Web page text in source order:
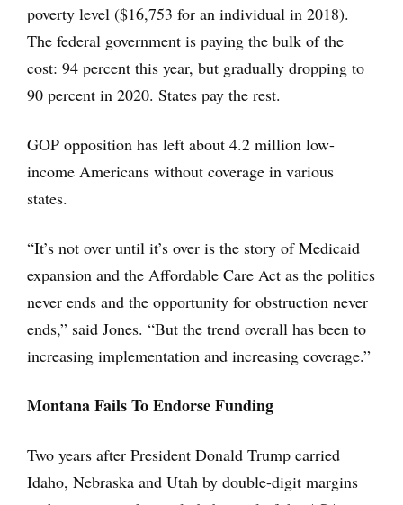
poverty level ($16,753 for an individual in 2018).
The federal government is paying the bulk of the
cost: 94 percent this year, but gradually dropping to
90 percent in 2020. States pay the rest.
GOP opposition has left about 4.2 million low-
income Americans without coverage in various
states.
“It’s not over until it’s over is the story of Medicaid
expansion and the Affordable Care Act as the politics
never ends and the opportunity for obstruction never
ends,” said Jones. “But the trend overall has been to
increasing implementation and increasing coverage.”
Montana Fails To Endorse Funding
Two years after President Donald Trump carried
Idaho, Nebraska and Utah by double-digit margins